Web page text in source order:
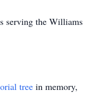
serving the Williams
tree in memory,